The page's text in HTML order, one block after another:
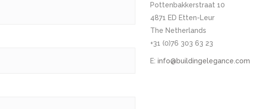
Pottenbakkerstraat 10
4871 ED Etten-Leur
The Netherlands
+31 (0)76 303 63 23
E: info@buildingelegance.com